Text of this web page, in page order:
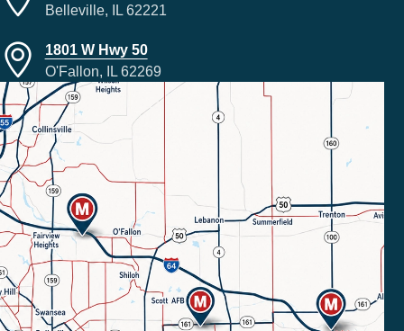
Belleville, IL 62221
1801 W Hwy 50
O'Fallon, IL 62269